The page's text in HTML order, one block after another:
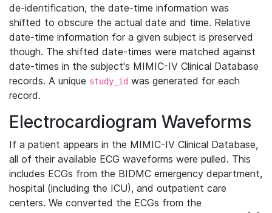
de-identification, the date-time information was
shifted to obscure the actual date and time. Relative
date-time information for a given subject is preserved
though. The shifted date-times were matched against
date-times in the subject's MIMIC-IV Clinical Database
records. A unique study_id was generated for each
record.
Electrocardiogram Waveforms
If a patient appears in the MIMIC-IV Clinical Database,
all of their available ECG waveforms were pulled. This
includes ECGs from the BIDMC emergency department,
hospital (including the ICU), and outpatient care
centers. We converted the ECGs from the